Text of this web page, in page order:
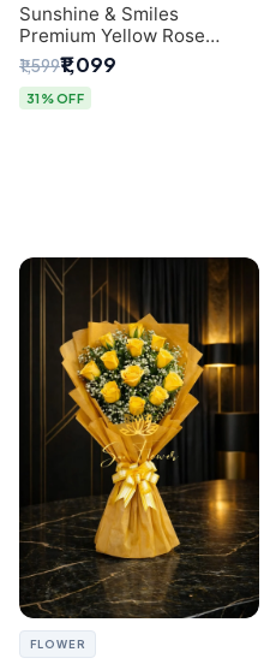
Sunshine & Smiles
Premium Yellow Rose
Bouquet for Same-Day
Delhi Delivery
₹1,599₹1,099
31% OFF
FLOWER